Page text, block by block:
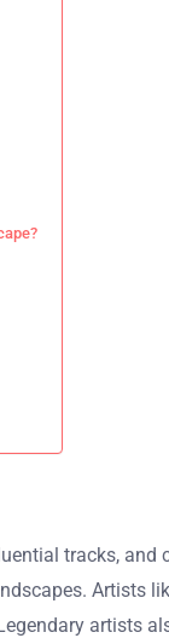
tracks,
Artists